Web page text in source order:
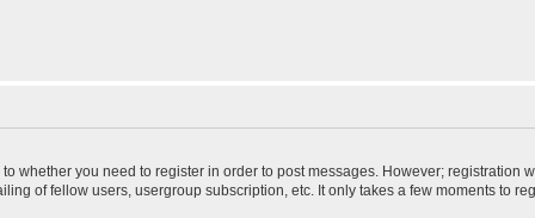
whether you need to register in order to post messages. However;
of fellow users, usergroup subscription, etc. It only takes a few moments to